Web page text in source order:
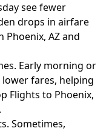
see fewer
drops in airfare
AZ and
Early morning or
fares, helping
Flights to Phoenix,
Sometimes,